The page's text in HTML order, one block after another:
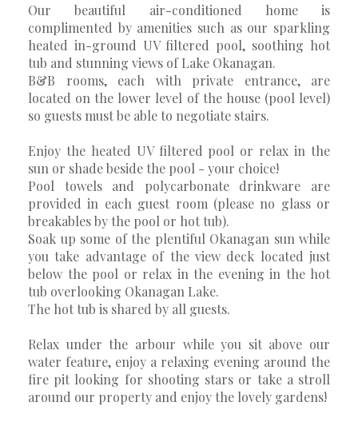
Our beautiful air-conditioned home is
complimented by amenities such as our sparkling
heated in-ground UV filtered pool, soothing hot
tub and stunning views of Lake Okanagan.
B&B rooms, each with private entrance, are
located on the lower level of the house (pool level)
so guests must be able to negotiate stairs.
Enjoy the heated UV filtered pool or relax in the
sun or shade beside the pool - your choice!
Pool towels and polycarbonate drinkware are
provided in each guest room (please no glass or
breakables by the pool or hot tub).
Soak up some of the plentiful Okanagan sun while
you take advantage of the view deck located just
below the pool or relax in the evening in the hot
tub overlooking Okanagan Lake.
The hot tub is shared by all guests.
Relax under the arbour while you sit above our
water feature, enjoy a relaxing evening around the
fire pit looking for shooting stars or take a stroll
around our property and enjoy the lovely gardens!